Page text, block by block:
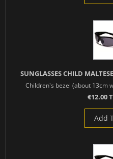
SUNGLASSES CHILD
Children's bezel (about 13cm
€12.00
Add